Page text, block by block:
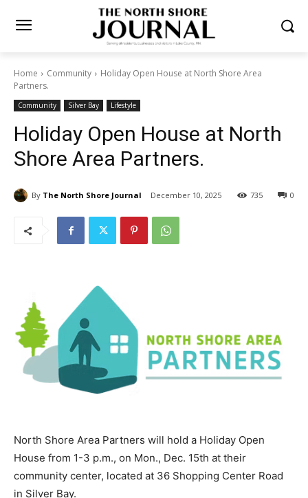
Home Community
Holiday Open House at North Shore Area
Partners.
Community Silver Bay Lifestyle
Holiday Open House at North
Shore Area Partners.
By The North Shore Journal December 10, 2025 0
735
North Shore Area Partners will hold a Holiday Open
House from 1-3 p.m., on Mon., Dec. 15th at their
community center, located at 36 Shopping Center Road
in Silver Bay.